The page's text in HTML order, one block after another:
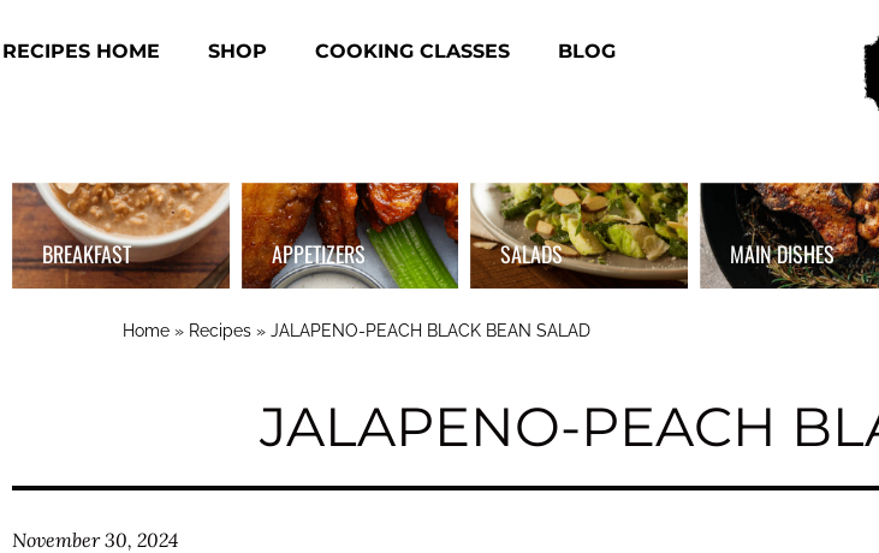
RECIPES HOME SHOP COOKING CLASSES BLOG
BREAKFAST APPETIZERS SALADS MAIN DISHES
Home » Recipes » JALAPENO-PEACH BLACK BEAN SALAD
JALAPENO-PEACH
November 30, 2024